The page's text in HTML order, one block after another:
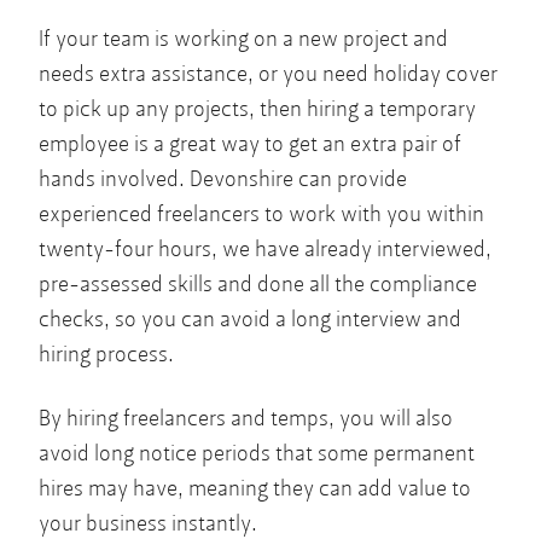
If your team is working on a new project and
needs extra assistance, or you need holiday cover
to pick up any projects, then hiring a temporary
employee is a great way to get an extra pair of
hands involved. Devonshire can provide
experienced freelancers to work with you within
twenty-four hours, we have already interviewed,
pre-assessed skills and done all the compliance
checks, so you can avoid a long interview and
hiring process.
By hiring freelancers and temps, you will also
avoid long notice periods that some permanent
hires may have, meaning they can add value to
your business instantly.